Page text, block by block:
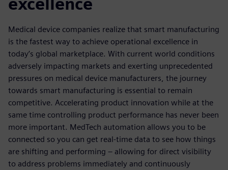
Medical device companies realize that smart manufacturing
is the fastest way to achieve operational excellence in
today’s global marketplace. With current world conditions
adversely impacting markets and exerting unprecedented
pressures on medical device manufacturers, the journey
towards smart manufacturing is essential to remain
competitive. Accelerating product innovation while at the
same time controlling product performance has never been
more important. MedTech automation allows you to be
connected so you can get real-time data to see how things
are shifting and performing – allowing for direct visibility
to address problems immediately and continuously